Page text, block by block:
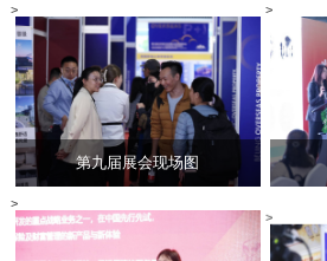
>
第九届展会现场图
>
>